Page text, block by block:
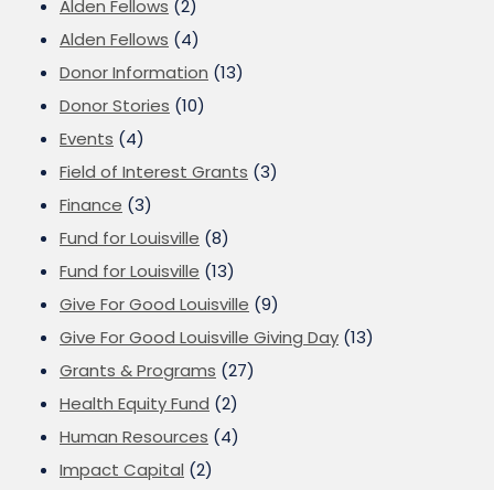
Alden Fellows (2)
Alden Fellows (4)
Donor Information (13)
Donor Stories (10)
Events (4)
Field of Interest Grants (3)
Finance (3)
Fund for Louisville (8)
Fund for Louisville (13)
Give For Good Louisville (9)
Give For Good Louisville Giving Day (13)
Grants & Programs (27)
Health Equity Fund (2)
Human Resources (4)
Impact Capital (2)